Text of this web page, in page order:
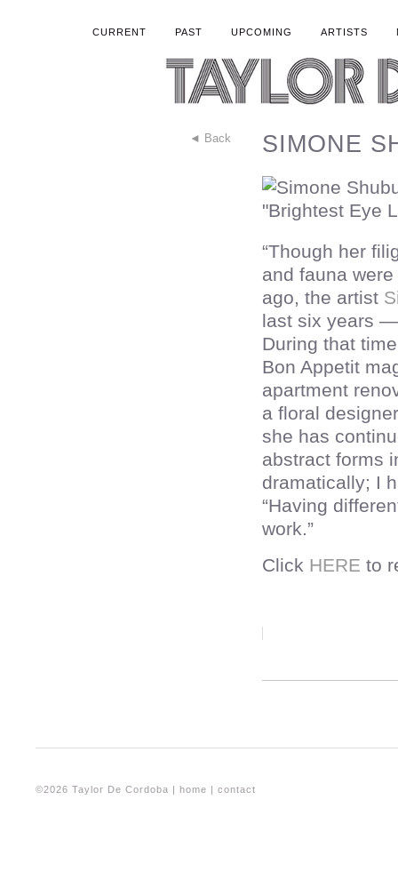
CURRENT PAST UPCOMING ARTISTS
◄ Back SIMONE
“Though her
and fauna
ago, the artist
last six years
During that
Bon Appetit
apartment
a floral
she has
abstract forms
dramatically; I
“Having
work.”
Click HERE to
©2026 Taylor De Cordoba | home | contact